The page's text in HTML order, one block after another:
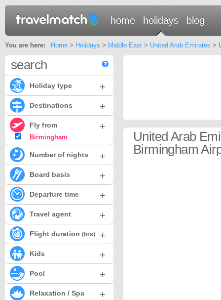
home holidays blog
You are here: Home> Holidays > Middle East> United Arab Emirates >
United Arab
Birmingham
search
Holiday type +
Destinations +
Fly from +
Birmingham
Number of nights +
Board basis +
Departure time +
Travel agent +
Flight duration (hrs) +
Kids +
Pool +
Relaxation / Spa +